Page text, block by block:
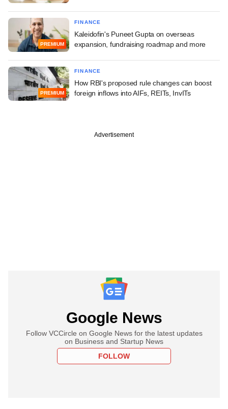
PREMIUM
FINANCE
Kaleidofin's Puneet Gupta on overseas
expansion, fundraising roadmap and more
PREMIUM
FINANCE
How RBI's proposed rule changes can boost
foreign inflows into AIFs, REITs, InvITs
Advertisement
Google News
Follow VCCircle on Google News for the latest updates
on Business and Startup News
FOLLOW